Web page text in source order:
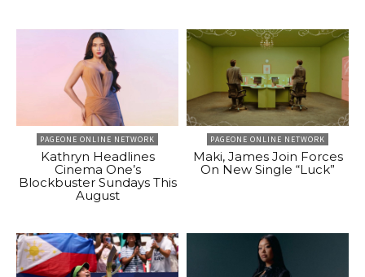
PAGEONE ONLINE NETWORK
Kathryn Headlines
Cinema One’s
Blockbuster Sundays This
August
PAGEONE ONLINE NETWORK
Maki, James Join Forces
On New Single “Luck”